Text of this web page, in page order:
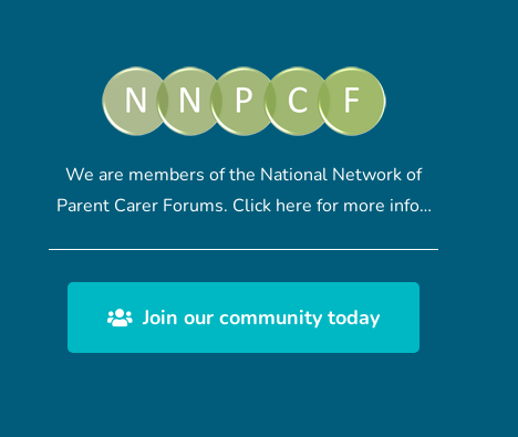
We are members of the National Network of
Parent Carer Forums. Click here for more info…
Join our community today